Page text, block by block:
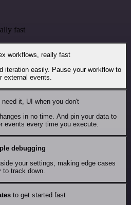
fast
workflows, really fast
iteration easily. Pause your workflow to
external events.
it, UI when you don't
in no time. And pin your data to
events every time you execute.
debugging
your settings, making edge cases
to track down.
to get started fast